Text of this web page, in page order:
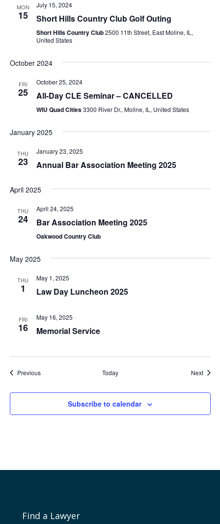
MON
15
July 15, 2024
Short Hills Country Club Golf Outing
Short Hills Country Club2500 11th Street, East Moline, IL,
United States
October 2024
FRI
25
October 25, 2024
All-Day CLE Seminar – CANCELLED
WIU Quad Cities3300 River Dr., Moline, IL, United States
January 2025
THU
23
January 23, 2025
Annual Bar Association Meeting 2025
April 2025
THU
24
April 24, 2025
Bar Association Meeting 2025
Oakwood Country Club
May 2025
THU
1
May 1, 2025
Law Day Luncheon 2025
FRI
16
May 16, 2025
Memorial Service
PreviousEvents Today Next
Subscribe to calendar
Find a Lawyer